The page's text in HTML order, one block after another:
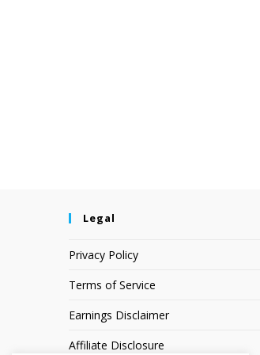
Legal
Privacy Policy
Terms of Service
Earnings Disclaimer
Affiliate Disclosure